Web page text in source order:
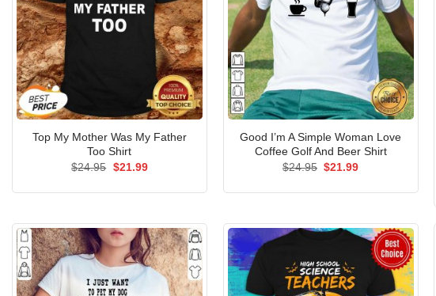
Top My Mother Was My Father
Too Shirt
$24.95 Original
$21.99Current
Good I’m A Simple Woman Love
Coffee Golf And Beer Shirt
$24.95 Original
$21.99Current